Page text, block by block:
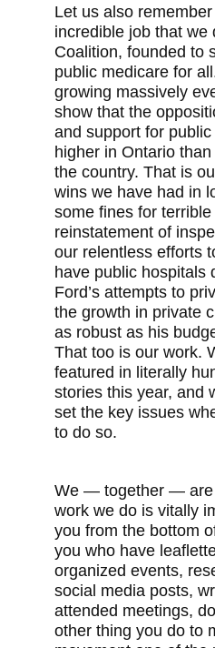
Let us also
incredible job that we
Coalition, founded to
public medicare for
growing massively
show that the
and support for
higher in Ontario
the country. That is
wins we have had in
some fines for
reinstatement of
our relentless efforts
have public hospitals
Ford’s attempts to
the growth in private
as robust as his
That too is our work.
featured in literally
stories this year, and
set the key issues
to do so.
We — together — are
work we do is vitally
you from the bottom
you who have
organized events,
social media posts,
attended meetings,
other thing you do to